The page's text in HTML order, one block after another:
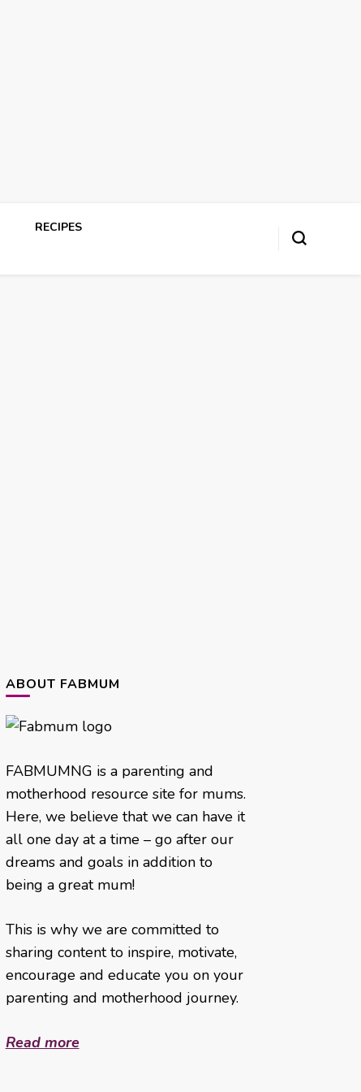
RECIPES
ABOUT FABMUM
FABMUMNG is a parenting and
motherhood resource site for mums.
Here, we believe that we can have it
all one day at a time – go after our
dreams and goals in addition to
being a great mum!
This is why we are committed to
sharing content to inspire, motivate,
encourage and educate you on your
parenting and motherhood journey.
Read more